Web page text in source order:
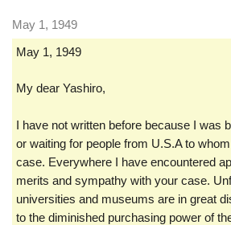
May 1, 1949
May 1, 1949
My dear Yashiro,
I have not written before because I was
or waiting for people from U.S.A to
case. Everywhere I have encountered
merits and sympathy with your case.
universities and museums are in great
to the diminished purchasing power of